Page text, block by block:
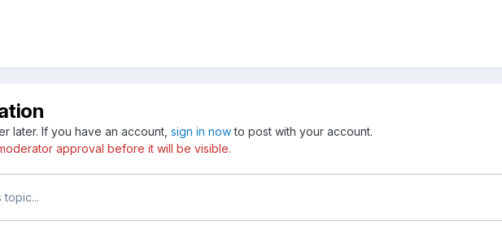
later. If you have an account, sign in nowto post with your account.
approval before it will be visible.